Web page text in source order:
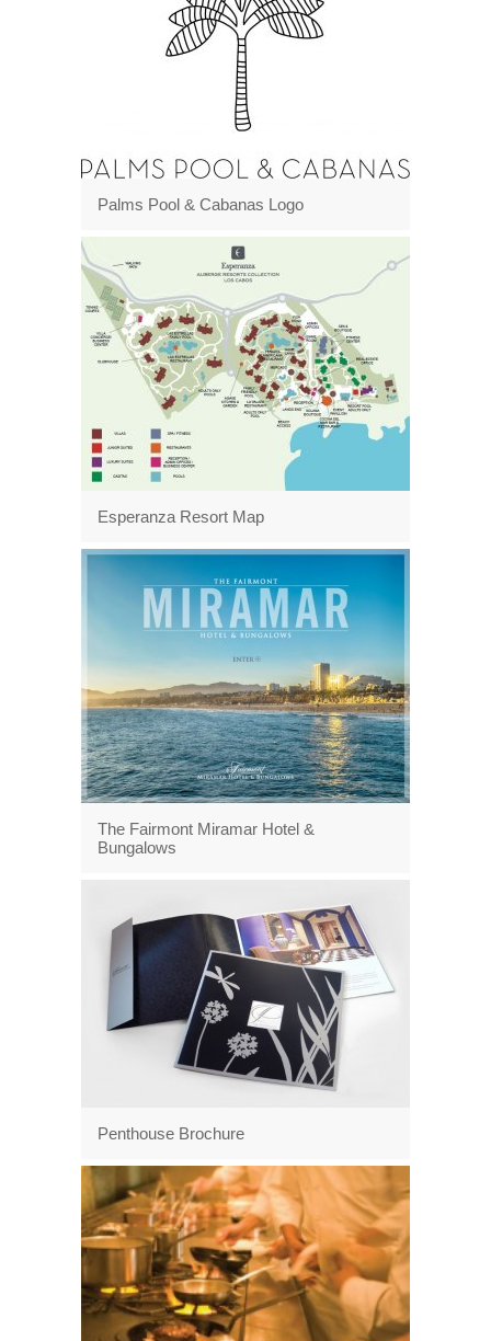
Palms Pool & Cabanas Logo
Esperanza Resort Map
The Fairmont Miramar Hotel &
Bungalows
Penthouse Brochure